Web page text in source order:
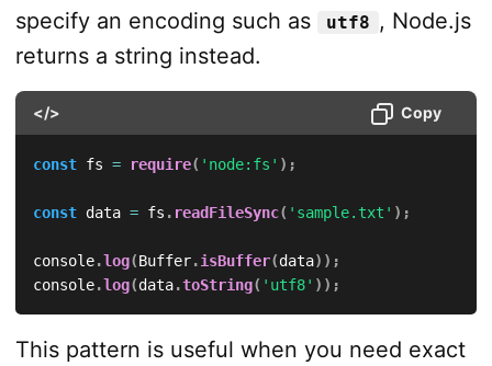
specify an encoding such as
utf8 , Node.js
returns a string instead.
</> Copy
const fs = require( 'node:fs' ) ;
const data = fs . readFileSync( 'sample.txt' ) ;
console.log(Buffer.isBuffer(data) ) ;
console.log(data.toString( 'utf8' ) ) ;
This pattern is useful when you need exact